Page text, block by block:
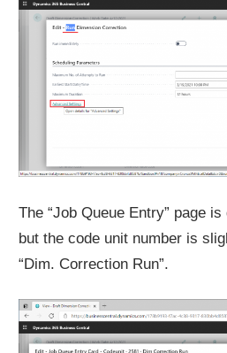
The “Job Queue Entry” page
but the code unit number is
“Dim. Correction Run”.